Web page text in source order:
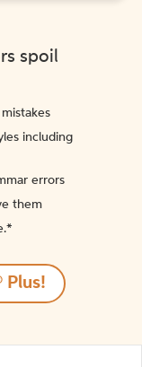
spoil
including
errors
them
Plus!